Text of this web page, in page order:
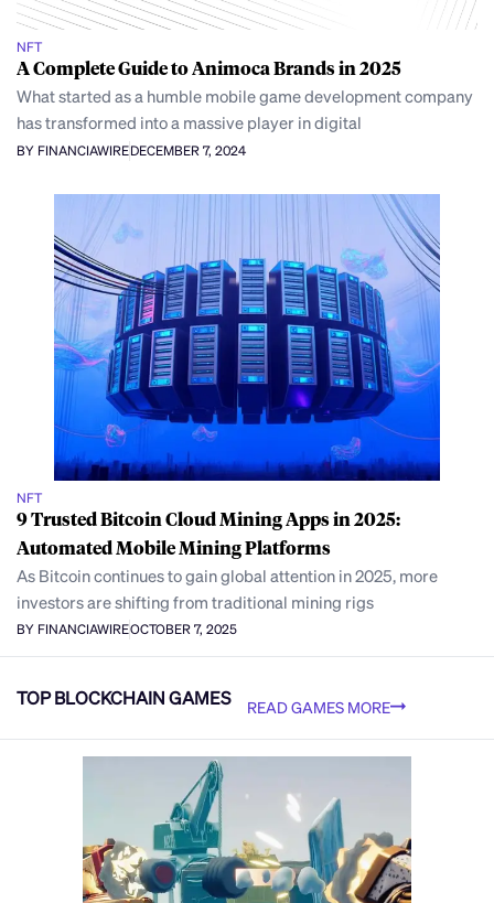
NFT
A Complete Guide to Animoca Brands in 2025
What started as a humble mobile game development company
has transformed into a massive player in digital
BY FINANCIAWIREDECEMBER 7, 2024
NFT
9 Trusted Bitcoin Cloud Mining Apps in 2025:
Automated Mobile Mining Platforms
As Bitcoin continues to gain global attention in 2025, more
investors are shifting from traditional mining rigs
BY FINANCIAWIREOCTOBER 7, 2025
TOP BLOCKCHAIN GAMES READ GAMES MORE